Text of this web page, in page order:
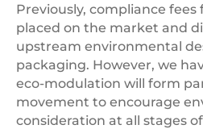
Previously, compliance
placed on the market and
upstream environmental
packaging. However, we
eco-modulation will form
movement to encourage
consideration at all stages